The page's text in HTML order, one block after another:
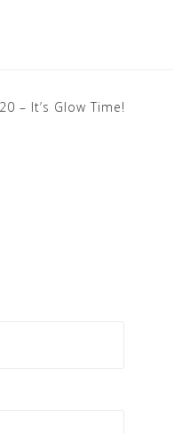
– It’s Glow Time!